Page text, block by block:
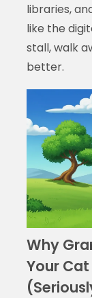
libraries,
like the
stall, walk
better.
Why
Your